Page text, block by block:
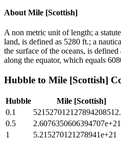
About Mile [Scottish]
A non metric unit of length; a
land, is defined as 5280 ft.; a
the surface of the oceans, is
along the equator, which equals
Hubble to Mile [Scottish]
Hubble Mile [Scottish]
0.1
0.5
2.6076350606394707e+21
1
5.215270121278941e+21